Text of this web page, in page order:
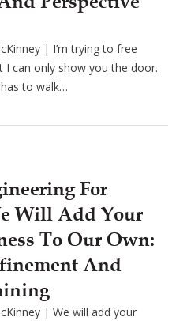
| I’m trying to free
I can only show you the door.
to walk…
For
Will Add Your
To Our Own:
And
| We will add your